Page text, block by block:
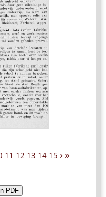
11 12 13 14 15 › »